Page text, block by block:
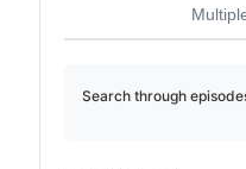
Search through